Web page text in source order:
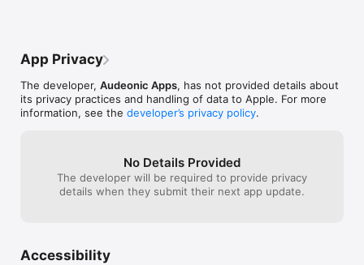
- program change -> note, controller, program change or
system realtime
- channel pressure -> controller, channel pressure or pitch
bend
- pitch bend -> controller, channel pressure or pitch bend
- system realtime -> controller, program change or system
* ABOUT mfxSeries *
mfxSeries is a set of compact but powerful plugins for
CoreMIDI or AUv3 hosts. Covering a range of use cases from
Each plugin in the mfxSeries can be controlled and automated
App Privacy
The developer, Audeonic Apps, has not provided details about
its privacy practices and handling of data to Apple. For more
information, see the developer’s privacy policy.
No Details Provided
The developer will be required to provide privacy
details when they submit their next app update.
Accessibility